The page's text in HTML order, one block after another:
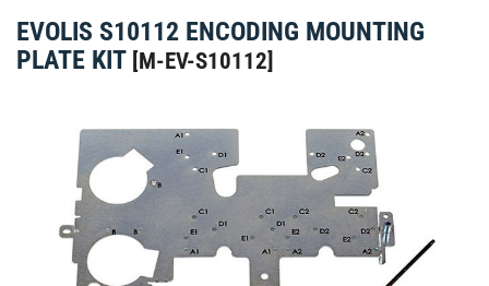
EVOLIS S10112 ENCODING MOUNTING
PLATE KIT [M-EV-S10112]